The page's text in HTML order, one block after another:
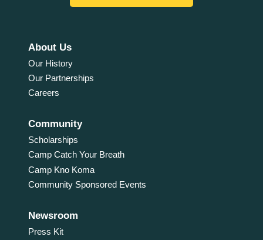
About Us
Our History
Our Partnerships
Careers
Community
Scholarships
Camp Catch Your Breath
Camp Kno Koma
Community Sponsored Events
Newsroom
Press Kit